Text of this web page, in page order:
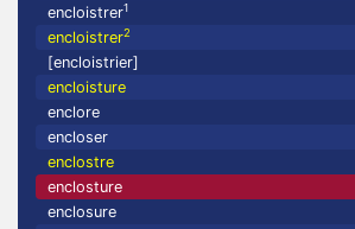
encloistrer1
encloistrer2
[encloistrier]
encloisture
enclore
encloser
enclostre
enclosture
enclosure